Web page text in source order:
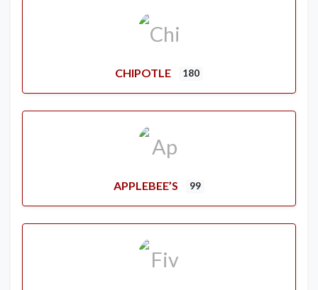
CHIPOTLE 180
APPLEBEE’S 99